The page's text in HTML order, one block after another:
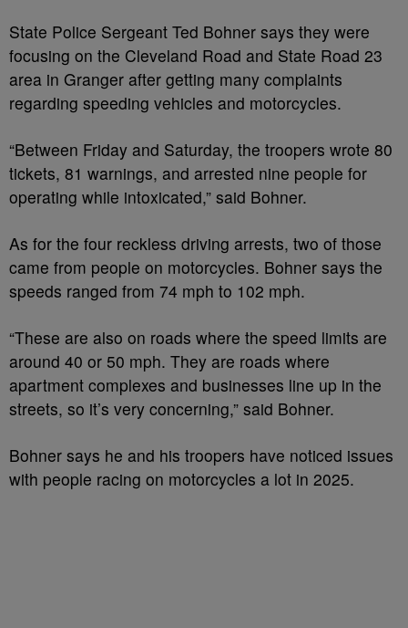
State Police Sergeant Ted Bohner says they were
focusing on the Cleveland Road and State Road 23
area in Granger after getting many complaints
regarding speeding vehicles and motorcycles.
“Between Friday and Saturday, the troopers wrote 80
tickets, 81 warnings, and arrested nine people for
operating while intoxicated,” said Bohner.
As for the four reckless driving arrests, two of those
came from people on motorcycles. Bohner says the
speeds ranged from 74 mph to 102 mph.
“These are also on roads where the speed limits are
around 40 or 50 mph. They are roads where
apartment complexes and businesses line up in the
streets, so it’s very concerning,” said Bohner.
Bohner says he and his troopers have noticed issues
with people racing on motorcycles a lot in 2025.